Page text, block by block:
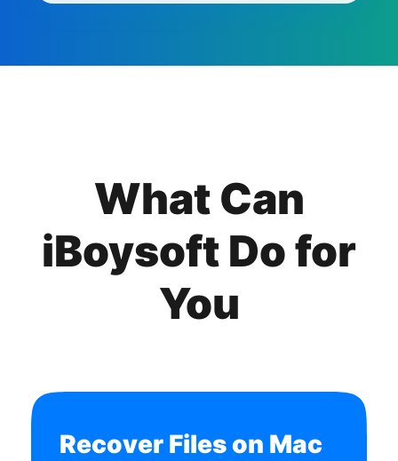
What Can
iBoysoft Do for
You
Recover Files on Mac